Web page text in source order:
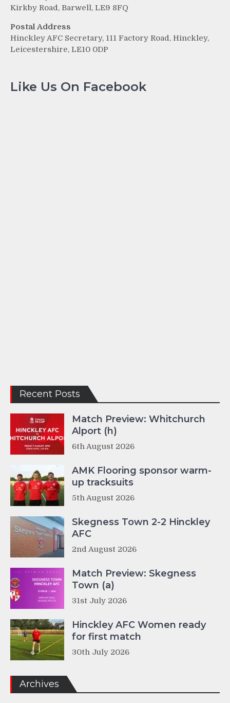
Kirkby Road, Barwell, LE9 8FQ
Postal Address
Hinckley AFC Secretary, 111 Factory Road, Hinckley,
Leicestershire, LE10 0DP
Like Us On Facebook
Recent Posts
Match Preview: Whitchurch
Alport (h)
6th August 2026
AMK Flooring sponsor warm-
up tracksuits
5th August 2026
Skegness Town 2-2 Hinckley
AFC
2nd August 2026
Match Preview: Skegness
Town (a)
31st July 2026
Hinckley AFC Women ready
for first match
30th July 2026
Archives